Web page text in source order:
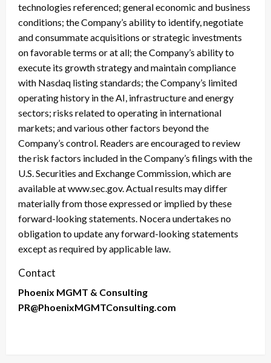
technologies referenced; general economic and business
conditions; the Company’s ability to identify, negotiate
and consummate acquisitions or strategic investments
on favorable terms or at all; the Company’s ability to
execute its growth strategy and maintain compliance
with Nasdaq listing standards; the Company’s limited
operating history in the AI, infrastructure and energy
sectors; risks related to operating in international
markets; and various other factors beyond the
Company’s control. Readers are encouraged to review
the risk factors included in the Company’s filings with the
U.S. Securities and Exchange Commission, which are
available at www.sec.gov. Actual results may differ
materially from those expressed or implied by these
forward-looking statements. Nocera undertakes no
obligation to update any forward-looking statements
except as required by applicable law.
Contact
Phoenix MGMT & Consulting
PR@PhoenixMGMTConsulting.com